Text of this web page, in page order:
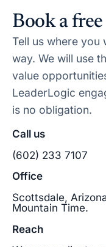
Book a
Tell us where you
way. We will use
value
LeaderLogic
is no obligation.
Call us
(602) 233 7107
Office
Scottsdale,
Mountain Time.
Reach